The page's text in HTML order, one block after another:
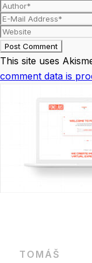
This site uses
comment data is
TOMÁŠ